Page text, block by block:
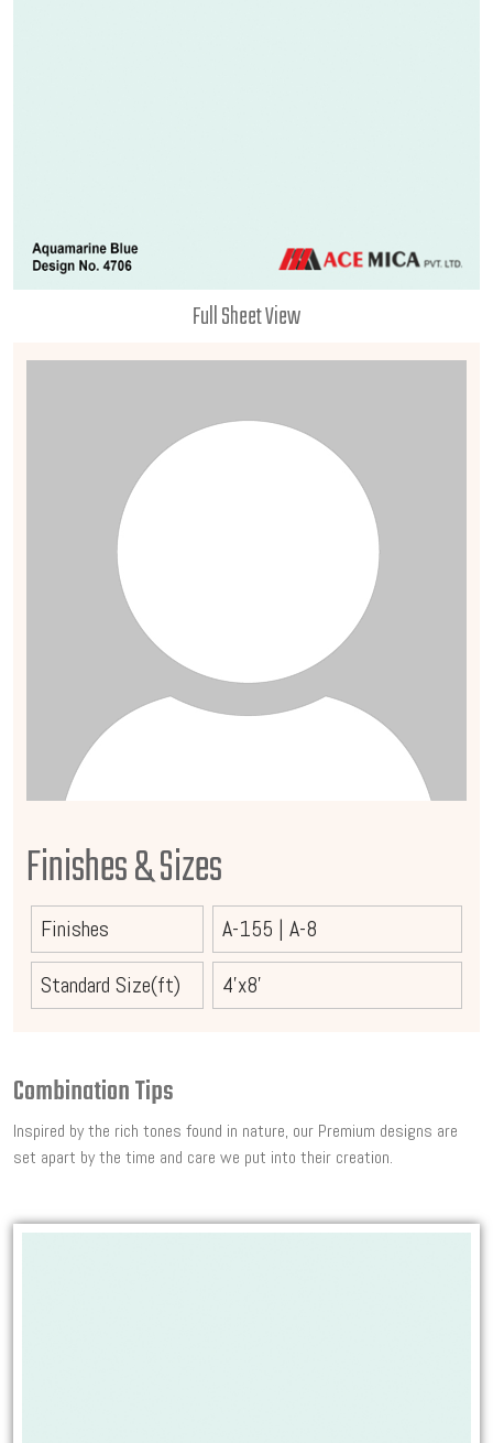
Full Sheet View
Finishes & Sizes
Finishes A-155 | A-8
Standard Size(ft)
4'x8'
Combination Tips
Inspired by the rich tones found in nature, our Premium designs are
set apart by the time and care we put into their creation.